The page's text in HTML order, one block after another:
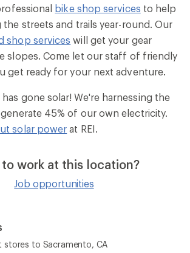
bike shop services to help
streets and trails year-round. Our
shop services will get your gear
slopes. Come let our staff of friendly
get ready for your next adventure.
has gone solar! We're harnessing the
45% of our own electricity.
solar power at REI.
work at this location?
Job opportunities
stores to Sacramento, CA